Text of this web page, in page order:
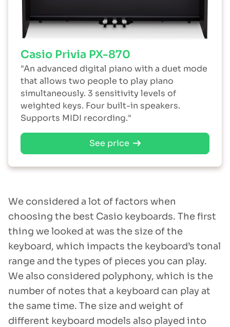
Casio Privia PX-870
"An advanced digital piano with a duet mode
that allows two people to play piano
simultaneously. 3 sensitivity levels of
weighted keys. Four built-in speakers.
Supports MIDI recording."
See price
We considered a lot of factors when
choosing the best Casio keyboards. The first
thing we looked at was the size of the
keyboard, which impacts the keyboard’s tonal
range and the types of pieces you can play.
We also considered polyphony, which is the
number of notes that a keyboard can play at
the same time. The size and weight of
different keyboard models also played into